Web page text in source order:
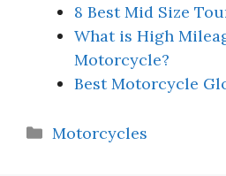
8 Best Mid Size
What is High
Motorcycle?
Best Motorcycle
Categories
Motorcycles